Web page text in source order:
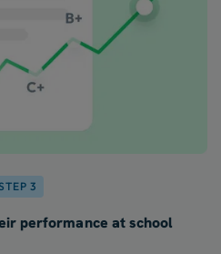
3
performance at school